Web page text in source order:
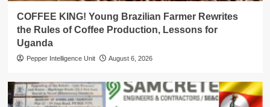
COFFEE KING! Young Brazilian Farmer Rewrites
the Rules of Coffee Production, Lessons for
Uganda
Pepper Intelligence Unit August 6, 2026